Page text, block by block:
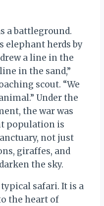
a battleground.
elephant herds by
a line in the
in the sand,”
scout. “We
Under the
the war was
population is
not just
giraffes, and
the sky.
safari. It is a
the heart of